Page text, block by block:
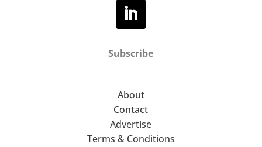
Subscribe
About
Contact
Advertise
Terms & Conditions